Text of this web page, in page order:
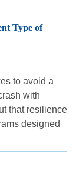
Type of
to avoid a
with
that resilience
designed